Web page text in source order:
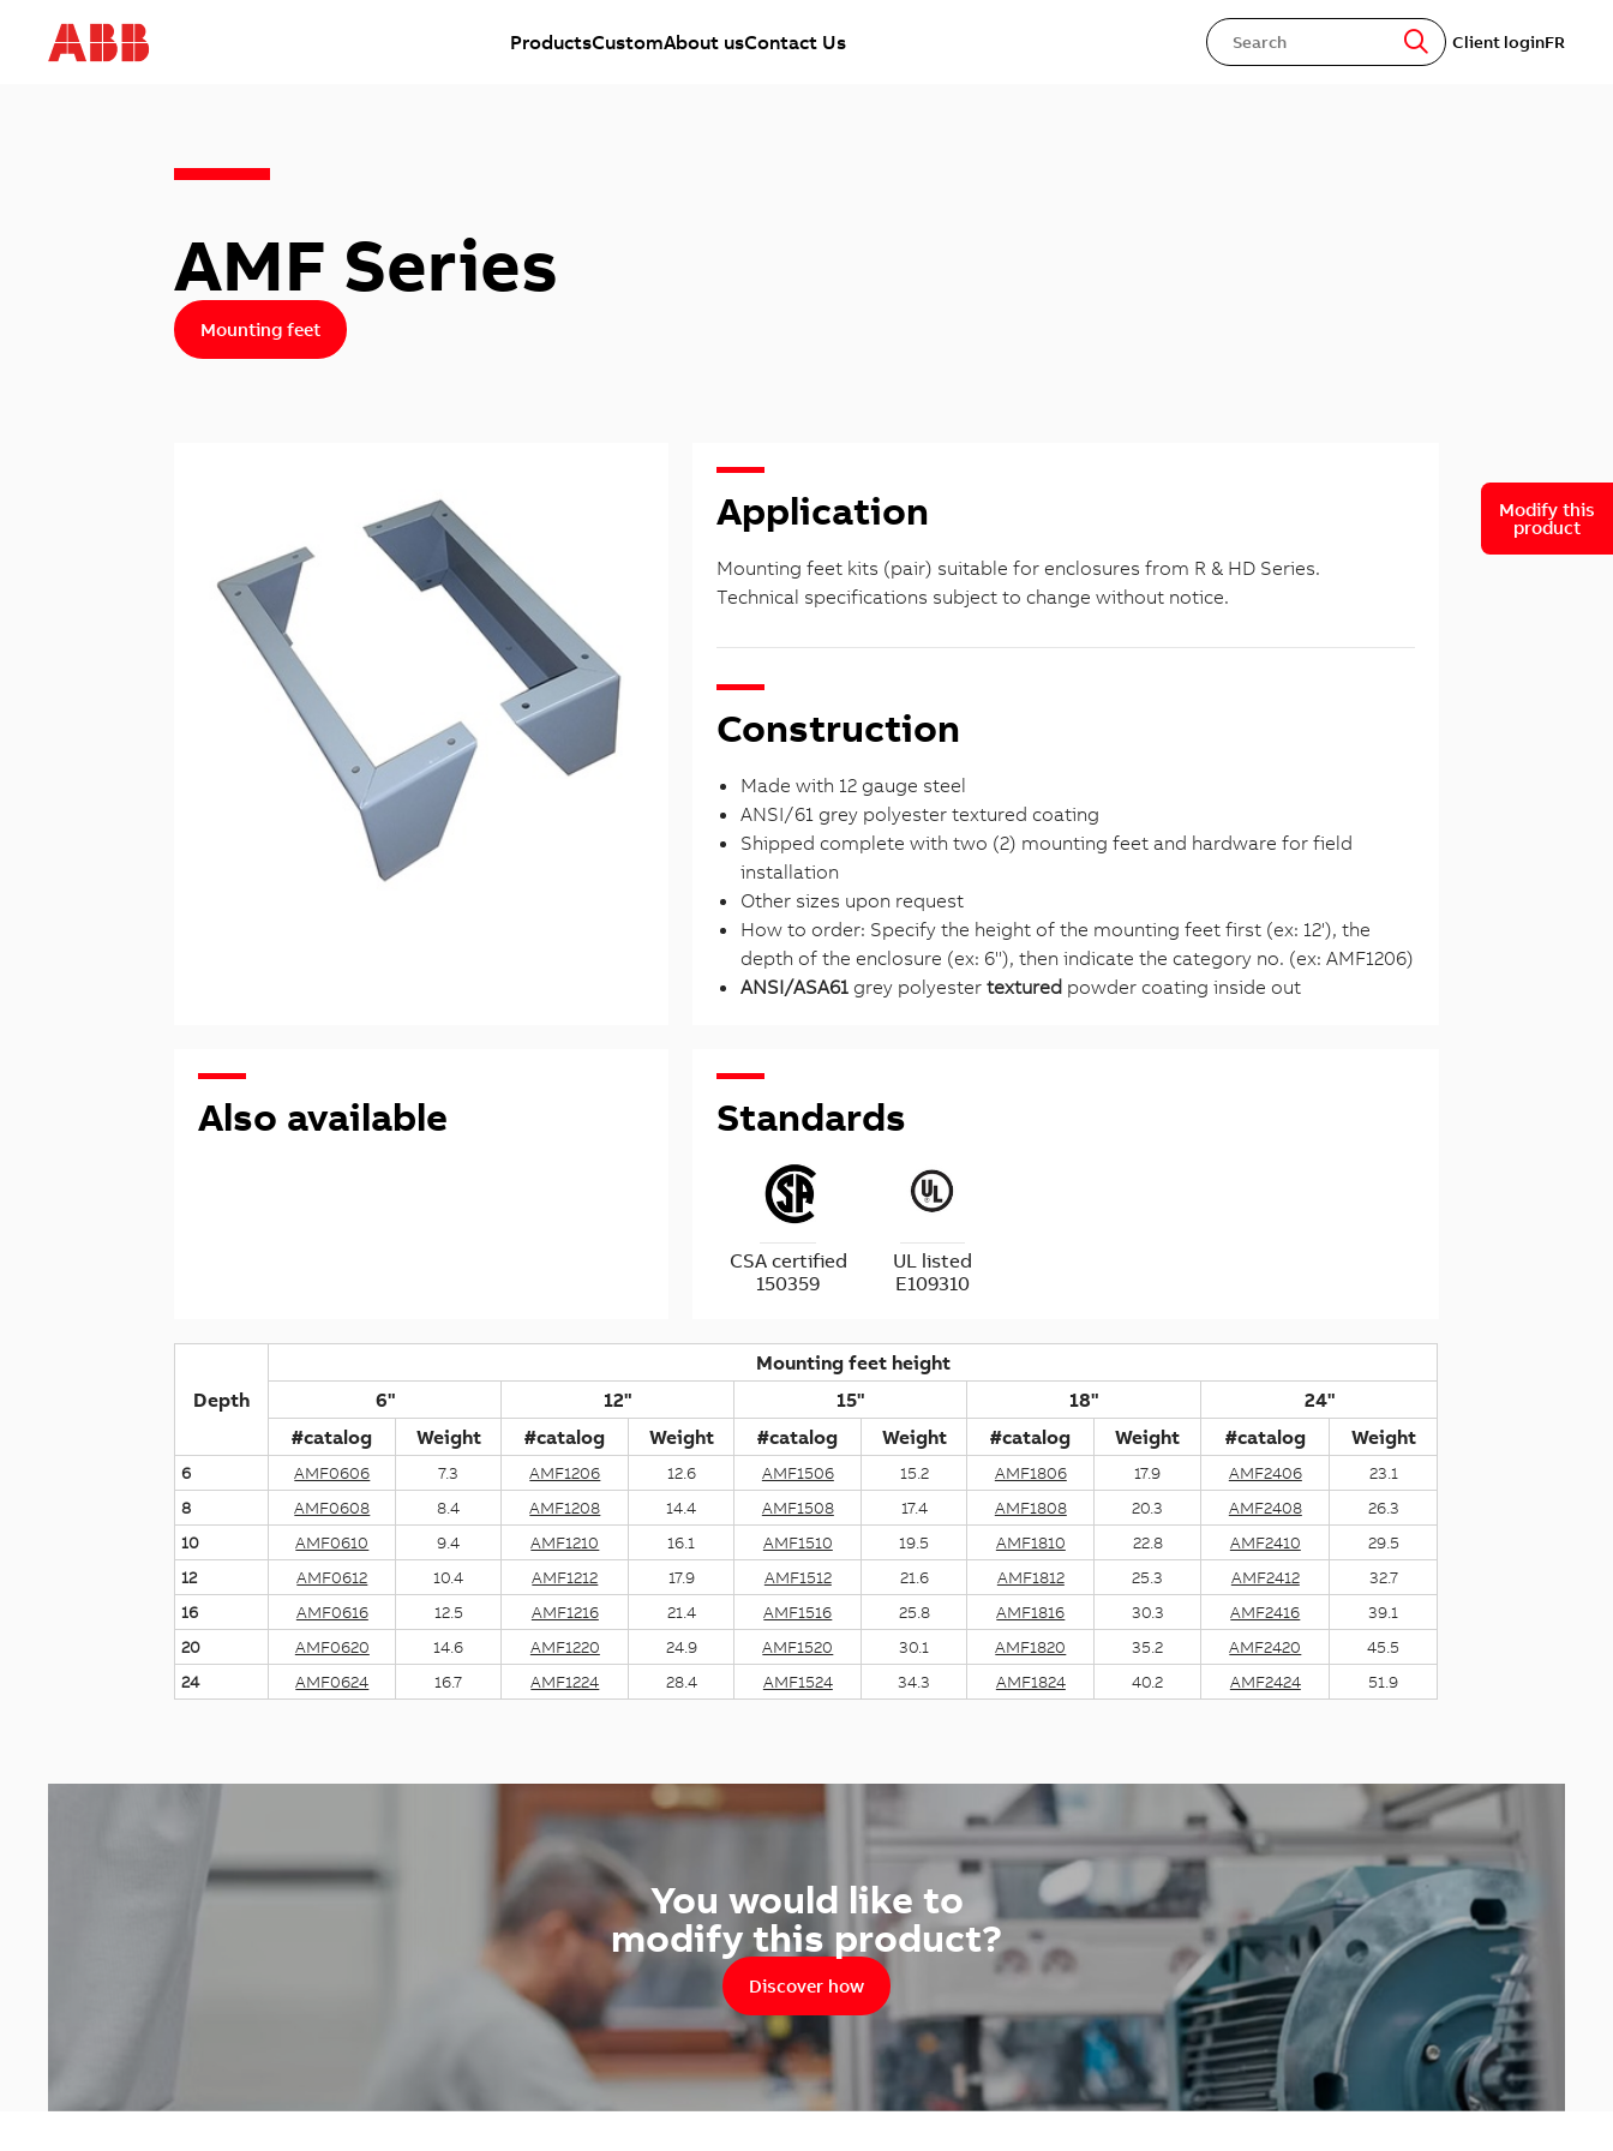
ProductsCustomAbout usContact Us Client loginFR
AMF Series
Mounting feet
Modify this
product
Application
Mounting feet kits (pair) suitable for enclosures from R & HD Series.
Technical specifications subject to change without notice.
Construction
Made with 12 gauge steel
ANSI/61 grey polyester textured coating
Shipped complete with two (2) mounting feet and hardware for field
installation
Other sizes upon request
How to order: Specify the height of the mounting feet first (ex: 12'), the
depth of the enclosure (ex: 6''), then indicate the category no. (ex: AMF1206)
ANSI/ASA61grey polyester textured powder coating inside out
Also available Standards
CSA certified
150359
UL listed
E109310
Depth
Mounting feet height
6"
12" 15" 18"
24"
#catalog
Weight #catalog Weight #catalog Weight #catalog Weight #catalog Weight
6 AMF0606 7.3 AMF1206 12.6 AMF1506 15.2 AMF1806 17.9 AMF2406
23.1
8
AMF0608 8.4 AMF1208 14.4 AMF1508 17.4 AMF1808 20.3 AMF2408
26.3
10
AMF0610 9.4 AMF1210 16.1 AMF1510 19.5 AMF1810 22.8 AMF2410
29.5
12
AMF0612 10.4 AMF1212 17.9 AMF1512 21.6 AMF1812 25.3 AMF2412
32.7
16
AMF0616 12.5 AMF1216 21.4 AMF1516 25.8 AMF1816 30.3 AMF2416
39.1
20
AMF0620 14.6 AMF1220 24.9 AMF1520 30.1 AMF1820 35.2 AMF2420
45.5
24
AMF0624 16.7 AMF1224 28.4 AMF1524 34.3 AMF1824 40.2 AMF2424 51.9
You would like to
modify this product?
Discover how